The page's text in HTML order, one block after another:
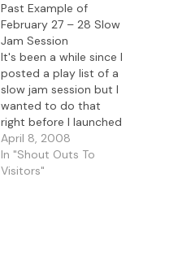
Past Example of
February 27 – 28 Slow
Jam Session
It's been a while since I
posted a play list of a
slow jam session but I
wanted to do that
right before I launched
into this set so you will
have an ideal of what's
coming up in this slow
April 8, 2008
In "Shout Outs To
Visitors"